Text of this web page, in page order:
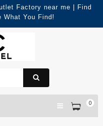
Factory near me | Find
What You Find!
0